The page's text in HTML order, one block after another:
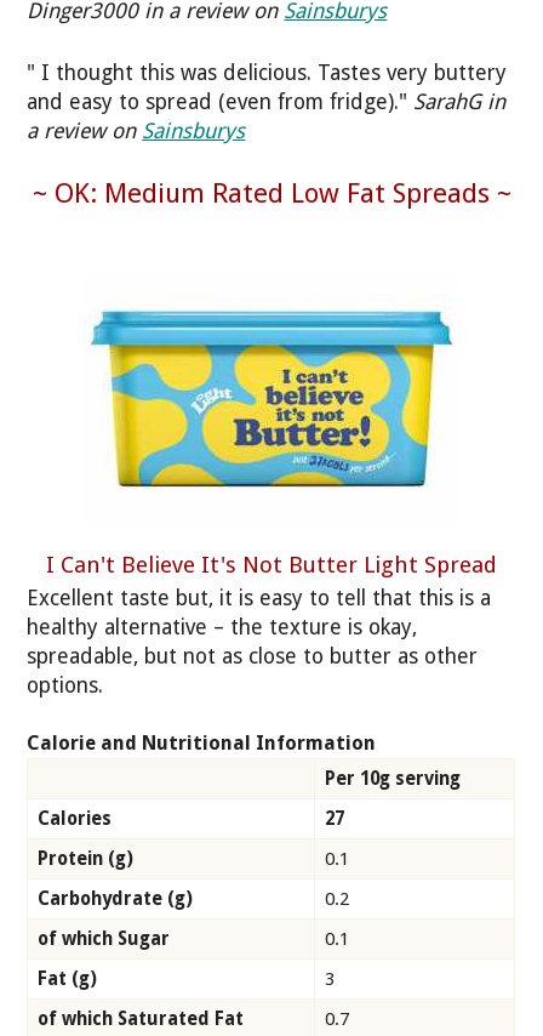
Dinger3000 in a review on Sainsburys
" I thought this was delicious. Tastes very buttery
and easy to spread (even from fridge)." SarahG in
a review on Sainsburys
~ OK: Medium Rated Low Fat Spreads ~
I Can't Believe It's Not Butter Light Spread
Excellent taste but, it is easy to tell that this is a
healthy alternative – the texture is okay,
spreadable, but not as close to butter as other
options.
Calorie and Nutritional Information
Per 10g serving
Calories
27
Protein (g)
0.1
Carbohydrate (g)
0.2
of which Sugar
0.1
Fat (g)
3
of which Saturated Fat
0.7